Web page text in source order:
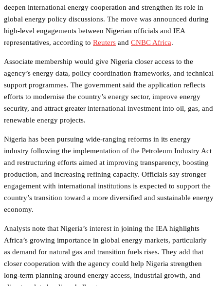
deepen international energy cooperation and strengthen its role in
global energy policy discussions. The move was announced during
high-level engagements between Nigerian officials and IEA
representatives, according to Reuters and CNBC Africa.
Associate membership would give Nigeria closer access to the
agency’s energy data, policy coordination frameworks, and technical
support programmes. The government said the application reflects
efforts to modernise the country’s energy sector, improve energy
security, and attract greater international investment into oil, gas, and
renewable energy projects.
Nigeria has been pursuing wide-ranging reforms in its energy
industry following the implementation of the Petroleum Industry Act
and restructuring efforts aimed at improving transparency, boosting
production, and increasing refining capacity. Officials say stronger
engagement with international institutions is expected to support the
country’s transition toward a more diversified and sustainable energy
economy.
Analysts note that Nigeria’s interest in joining the IEA highlights
Africa’s growing importance in global energy markets, particularly
as demand for natural gas and transition fuels rises. They add that
closer cooperation with the agency could help Nigeria strengthen
long-term planning around energy access, industrial growth, and